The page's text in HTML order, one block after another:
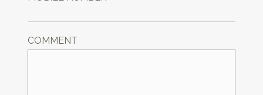
COMMENT